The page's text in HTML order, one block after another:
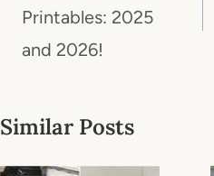
Printables: 2025
and 2026!
Similar Posts